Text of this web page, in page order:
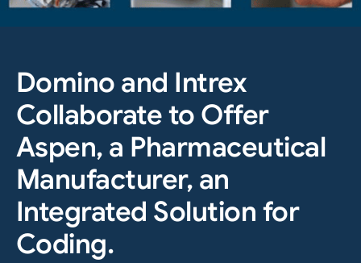
Domino and Intrex
Collaborate to Offer
Aspen, a Pharmaceutical
Manufacturer, an
Integrated Solution for
Coding.